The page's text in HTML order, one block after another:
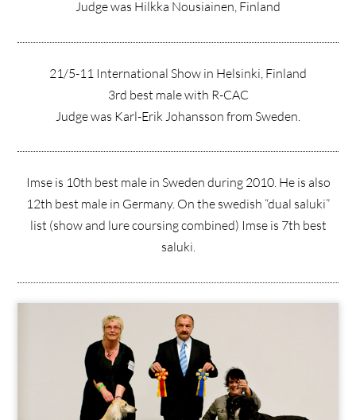
Judge was Hilkka Nousiainen, Finland
21/5-11 International Show in Helsinki, Finland
3rd best male with R-CAC
Judge was Karl-Erik Johansson from Sweden.
Imse is 10th best male in Sweden during 2010. He is also
12th best male in Germany. On the swedish “dual saluki”
list (show and lure coursing combined) Imse is 7th best
saluki.